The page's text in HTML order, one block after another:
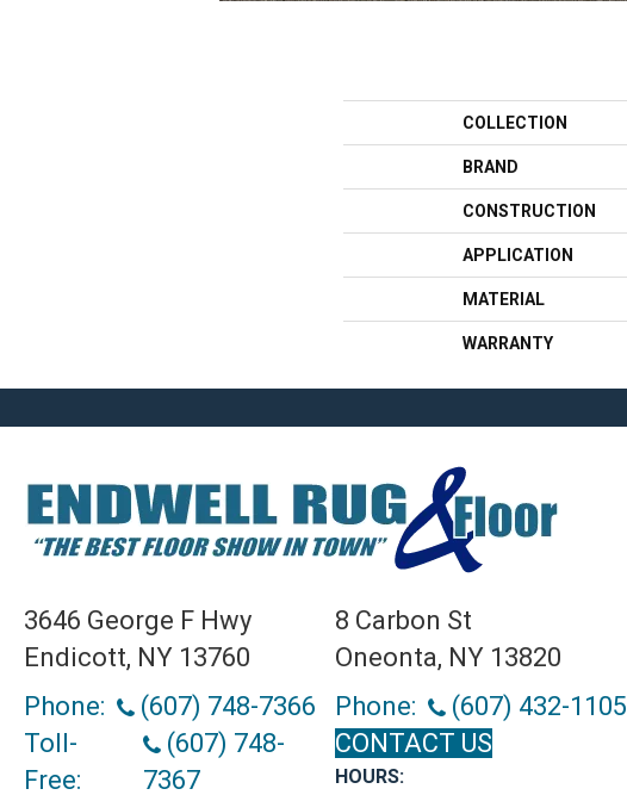
COLLECTION
BRAND
CONSTRUCTION
APPLICATION
MATERIAL
WARRANTY
3646 George F Hwy
Endicott, NY 13760
Phone:
(607) 748-7366
Toll-
Free:
(607) 748-
7367
8 Carbon St
Oneonta, NY 13820
Phone:
(607) 432-1105
CONTACT US
HOURS: